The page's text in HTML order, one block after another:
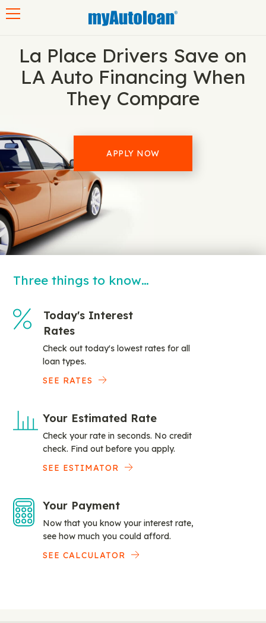
La Place Drivers Save on
LA Auto Financing When
They Compare
APPLY NOW
Three things to know…
Today's Interest
Rates
Check out today's lowest rates for all
loan types.
SEE RATES
Your Estimated Rate
Check your rate in seconds. No credit
check. Find out before you apply.
SEE ESTIMATOR
Your Payment
Now that you know your interest rate,
see how much you could afford.
SEE CALCULATOR